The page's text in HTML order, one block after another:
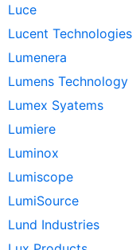
Luce
Lucent Technologies
Lumenera
Lumens Technology
Lumex Syatems
Lumiere
Luminox
Lumiscope
LumiSource
Lund Industries